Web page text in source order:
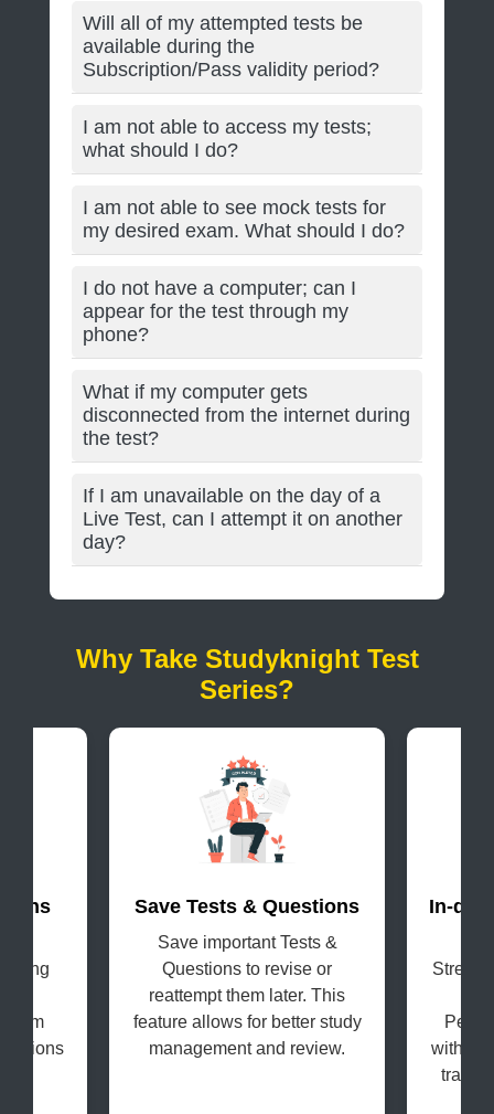
Will all of my attempted tests be
available during the
Subscription/Pass validity period?
I am not able to access my tests;
what should I do?
I am not able to see mock tests for
my desired exam. What should I do?
I do not have a computer; can I
appear for the test through my
phone?
What if my computer gets
disconnected from the internet during
the test?
If I am unavailable on the day of a
Live Test, can I attempt it on another
day?
Why Take Studyknight Test
Series?
Save Tests & Questions
Save important Tests &
Questions to revise or
reattempt them later. This
feature allows for better study
management and review.
In-
with